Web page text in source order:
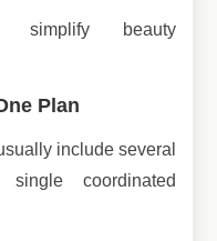
simplify beauty
Plan
include several
coordinated